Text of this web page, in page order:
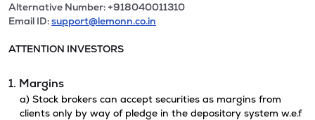
Alternative Number: +918040011310
Email ID:support@lemonn.co.in
ATTENTION INVESTORS
1. Margins
a) Stock brokers can accept securities as margins from
clients only by way of pledge in the depository system w.e.f